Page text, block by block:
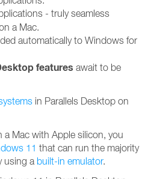
- truly seamless
a Mac.
automatically to Windows for
features await to be
in Parallels Desktop on
Mac with Apple silicon, you
11 that can run the majority
using a built-in emulator.